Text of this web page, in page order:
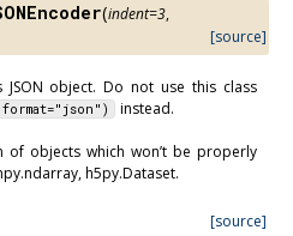
(indent=3,
[source]
JSON object. Do not use this class
instead.
of objects which won’t be properly
h5py.Dataset.
[source]